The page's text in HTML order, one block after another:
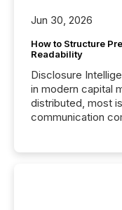
Jun 30, 2026
How to Structure
Readability
Disclosure
in modern capital
distributed, most
communication
Before many
machines